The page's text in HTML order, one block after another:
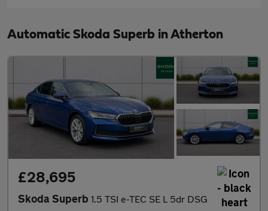
Automatic Skoda Superb in Atherton
£28,695
Skoda Superb 1.5 TSI e-TEC SE L 5dr DSG